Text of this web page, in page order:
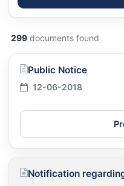
299 documents found
Public Notice
12-06-2018
Notification